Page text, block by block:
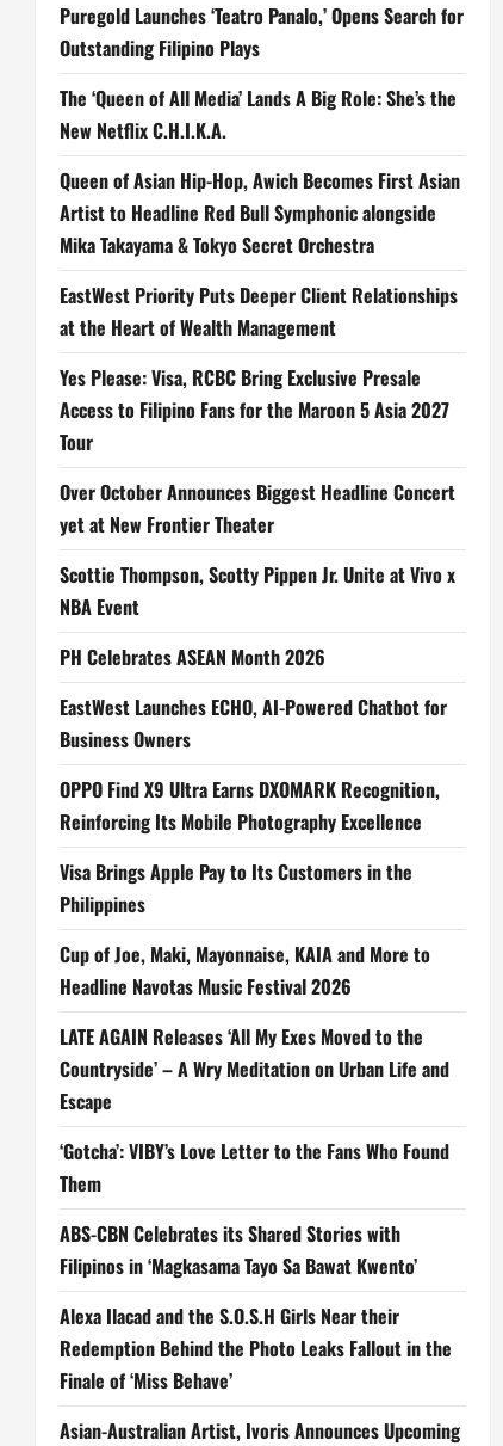
g
a
o
n
Puregold Launches ‘Teatro Panalo,’ Opens Search for
Outstanding Filipino Plays
The ‘Queen of All Media’ Lands A Big Role: She’s the
New Netflix C.H.I.K.A.
Queen of Asian Hip-Hop, Awich Becomes First Asian
Artist to Headline Red Bull Symphonic alongside
Mika Takayama & Tokyo Secret Orchestra
EastWest Priority Puts Deeper Client Relationships
at the Heart of Wealth Management
Yes Please: Visa, RCBC Bring Exclusive Presale
Access to Filipino Fans for the Maroon 5 Asia 2027
Tour
Over October Announces Biggest Headline Concert
yet at New Frontier Theater
Scottie Thompson, Scotty Pippen Jr. Unite at Vivo x
NBA Event
PH Celebrates ASEAN Month 2026
EastWest Launches ECHO, AI-Powered Chatbot for
Business Owners
OPPO Find X9 Ultra Earns DXOMARK Recognition,
Reinforcing Its Mobile Photography Excellence
Visa Brings Apple Pay to Its Customers in the
Philippines
Cup of Joe, Maki, Mayonnaise, KAIA and More to
Headline Navotas Music Festival 2026
LATE AGAIN Releases ‘All My Exes Moved to the
Countryside’ – A Wry Meditation on Urban Life and
Escape
‘Gotcha’: VIBY’s Love Letter to the Fans Who Found
Them
ABS-CBN Celebrates its Shared Stories with
Filipinos in ‘Magkasama Tayo Sa Bawat Kwento’
Alexa Ilacad and the S.O.S.H Girls Near their
Redemption Behind the Photo Leaks Fallout in the
Finale of ‘Miss Behave’
Asian-Australian Artist, Ivoris Announces Upcoming